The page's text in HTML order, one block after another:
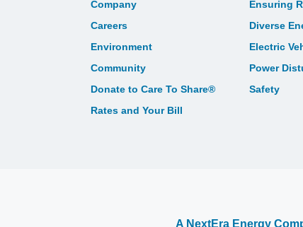
Company
Careers
Environment
Community
Donate to Care To Share®
Rates and Your Bill
Ensuring
Diverse
Electric
Power
Safety
A NextEra Energy